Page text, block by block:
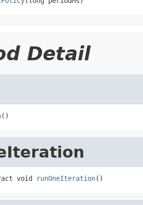
Detail
()
void runOneIteration()